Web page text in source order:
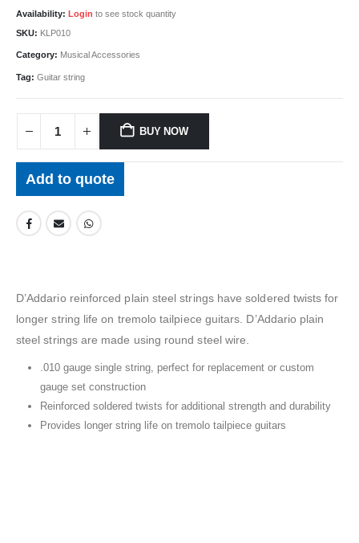
Availability: Login to see stock quantity
SKU: KLP010
Category: Musical Accessories
Tag: Guitar string
BUY NOW
Add to quote
D’Addario reinforced plain steel strings have soldered twists for
longer string life on tremolo tailpiece guitars. D’Addario plain
steel strings are made using round steel wire.
.010 gauge single string, perfect for replacement or custom
gauge set construction
Reinforced soldered twists for additional strength and durability
Provides longer string life on tremolo tailpiece guitars